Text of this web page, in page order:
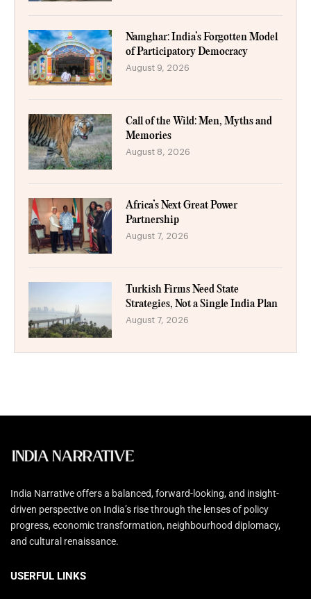
Namghar: India’s Forgotten Model
of Participatory Democracy
August 9, 2026
Call of the Wild: Men, Myths and
Memories
August 8, 2026
Africa’s Next Great Power
Partnership
August 7, 2026
Turkish Firms Need State
Strategies, Not a Single India Plan
August 7, 2026
India Narrative offers a balanced, forward-looking, and insight-
driven perspective on India’s rise through the lenses of policy
progress, economic transformation, neighbourhood diplomacy,
and cultural renaissance.
USERFUL LINKS